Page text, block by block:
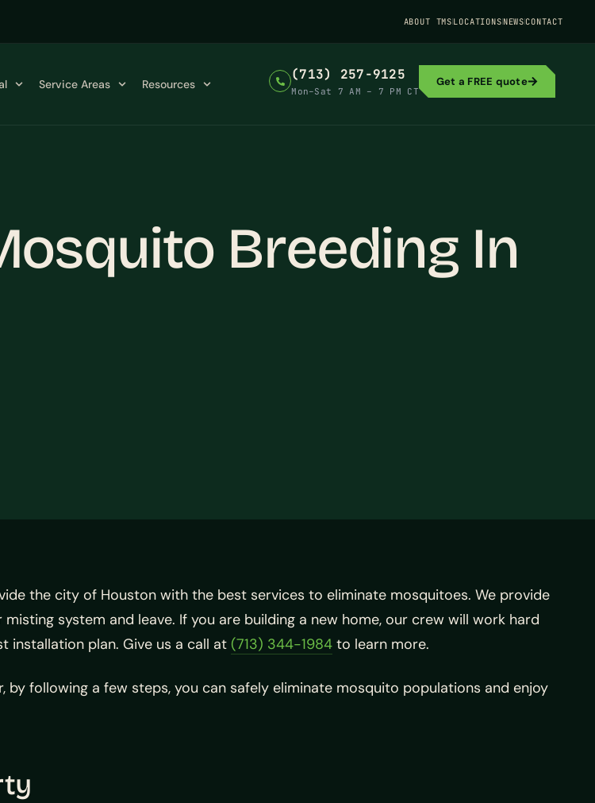
ABOUT TMSLOCATIONSNEWSCONTACT
Service Areas Resources
(713) 257-9125
Mon–Sat 7 AM – 7 PM CT
Get a FREE quote
Breeding In
the city of Houston with the best services to eliminate mosquitoes. We provide
system and leave. If you are building a new home, our crew will work hard
plan. Give us a call at (713) 344-1984 to learn more.
by following a few steps, you can safely eliminate mosquito populations and enjoy